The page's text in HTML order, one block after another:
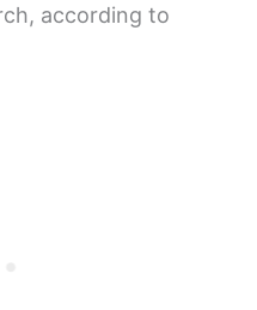
according to